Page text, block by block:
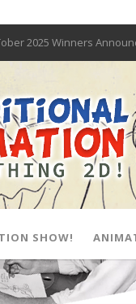
2025 Winners
2025 – ART
the Scenes at Don Bluth
2024 – Winners!
2024 – ART
Makes History With
Duck Joins Popular
“Don Bluth:
SHOW!